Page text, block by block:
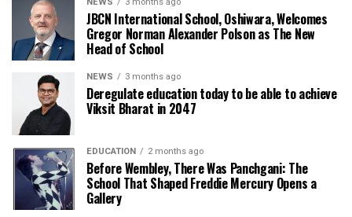
JBCN International School, Oshiwara, Welcomes
Gregor Norman Alexander Polson as The New
Head of School
NEWS 3 months ago
Deregulate education today to be able to achieve
Viksit Bharat in 2047
EDUCATION 2 months ago
Before Wembley, There Was Panchgani: The
School That Shaped Freddie Mercury Opens a
Gallery